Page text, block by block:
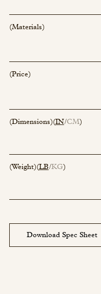
(Materials)
(Price)
(Dimensions)(IN CM)
(Weight)(LB KG)
Download Spec Sheet